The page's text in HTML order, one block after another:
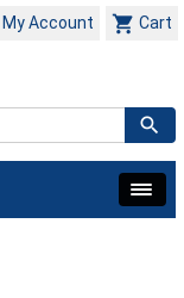
 Cart
My Account